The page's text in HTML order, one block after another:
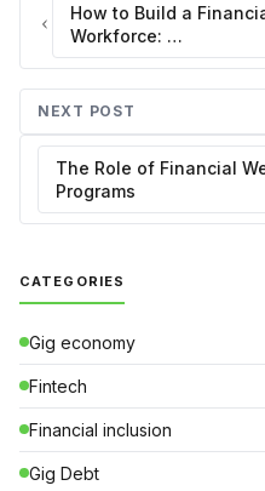
How to Build a
Workforce: …
NEXT POST
The Role of Financial
Programs
CATEGORIES
Gig economy
Fintech
Financial inclusion
Gig Debt